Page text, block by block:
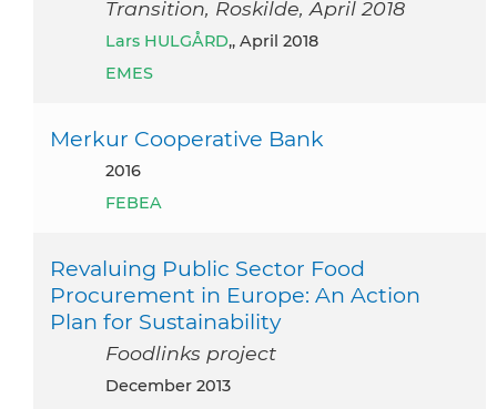
Transition, Roskilde, April 2018
Lars HULGÅRD,, April 2018
EMES
Merkur Cooperative Bank
2016
FEBEA
Revaluing Public Sector Food
Procurement in Europe: An Action
Plan for Sustainability
Foodlinks project
December 2013